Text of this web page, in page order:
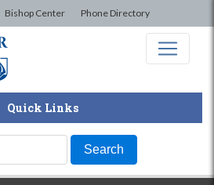
Bishop Center Phone Directory
Quick Links